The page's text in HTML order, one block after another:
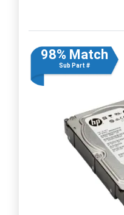
98% Match
Sub Part #